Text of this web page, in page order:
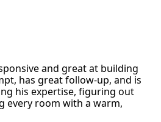
and great at building
has great follow-up, and is
his expertise, figuring out
every room with a warm,